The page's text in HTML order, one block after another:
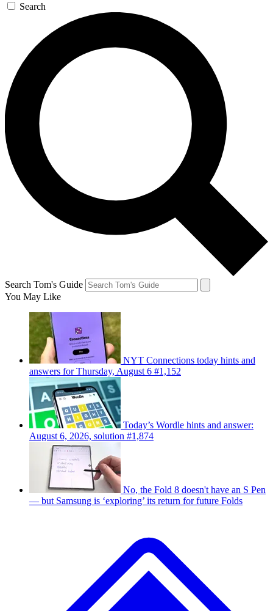
Search
Search Tom's Guide
You May Like
NYT Connections today hints and
answers for Thursday, August 6 #1,152
Today’s Wordle hints and answer:
August 6, 2026, solution #1,874
No, the Fold 8 doesn't have an S Pen
— but Samsung is ‘exploring’ its return for future Folds